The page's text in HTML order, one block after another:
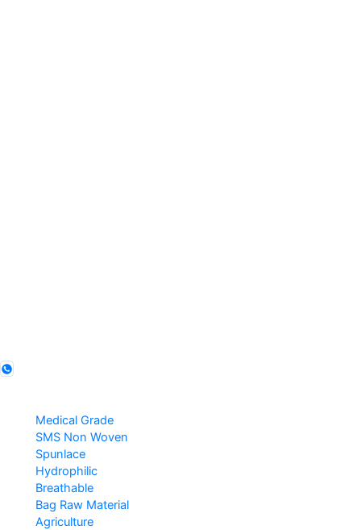
Medical Grade
SMS Non Woven
Spunlace
Hydrophilic
Breathable
Bag Raw Material
Agriculture